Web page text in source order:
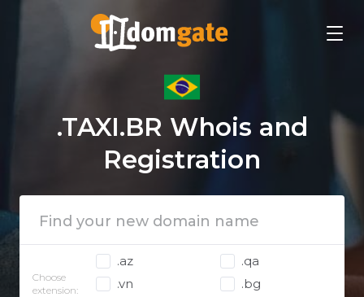
.TAXI.BR Whois and
Registration
Choose
extension:
.az
.qa
.vn
.bg